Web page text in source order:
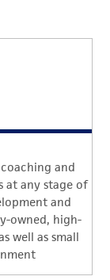
and
at any stage of
and
owned, high-
well as small